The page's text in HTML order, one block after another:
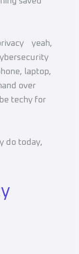
yeah,
laptop,
over
techy for
do today,